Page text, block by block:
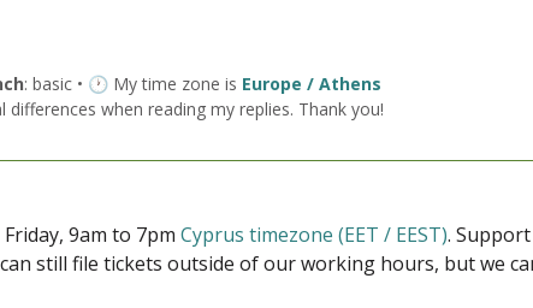
: basic • 🕐 My time zone is Europe / Athens
when reading my replies. Thank you!
9am to 7pm Cyprus timezone (EET / EEST).
still file tickets outside of our working hours, but we